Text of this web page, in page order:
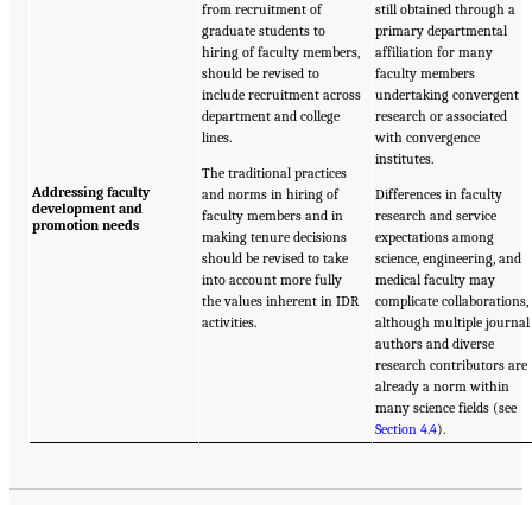
Addressing faculty
development and
promotion needs
from recruitment of
graduate students to
hiring of faculty members,
should be revised to
include recruitment across
department and college
lines.
The traditional practices
and norms in hiring of
faculty members and in
making tenure decisions
should be revised to take
into account more fully
the values inherent in IDR
activities.
still obtained through a
primary departmental
affiliation for many
faculty members
undertaking convergent
research or associated
with convergence
institutes.
Differences in faculty
research and service
expectations among
science, engineering, and
medical faculty may
complicate collaborations,
although multiple journal
authors and diverse
research contributors are
already a norm within
many science fields (see
Section 4.4).